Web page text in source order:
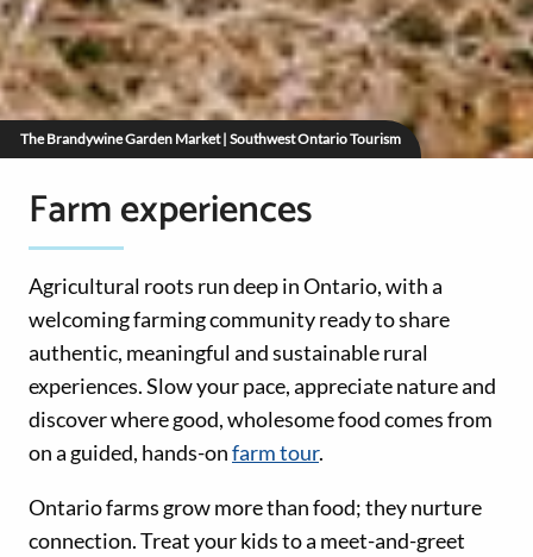
The Brandywine Garden Market | Southwest Ontario Tourism
Farm experiences
Agricultural roots run deep in Ontario, with a
welcoming farming community ready to share
authentic, meaningful and sustainable rural
experiences. Slow your pace, appreciate nature and
discover where good, wholesome food comes from
on a guided, hands-onfarm tour.
Ontario farms grow more than food; they nurture
connection. Treat your kids to a meet-and-greet